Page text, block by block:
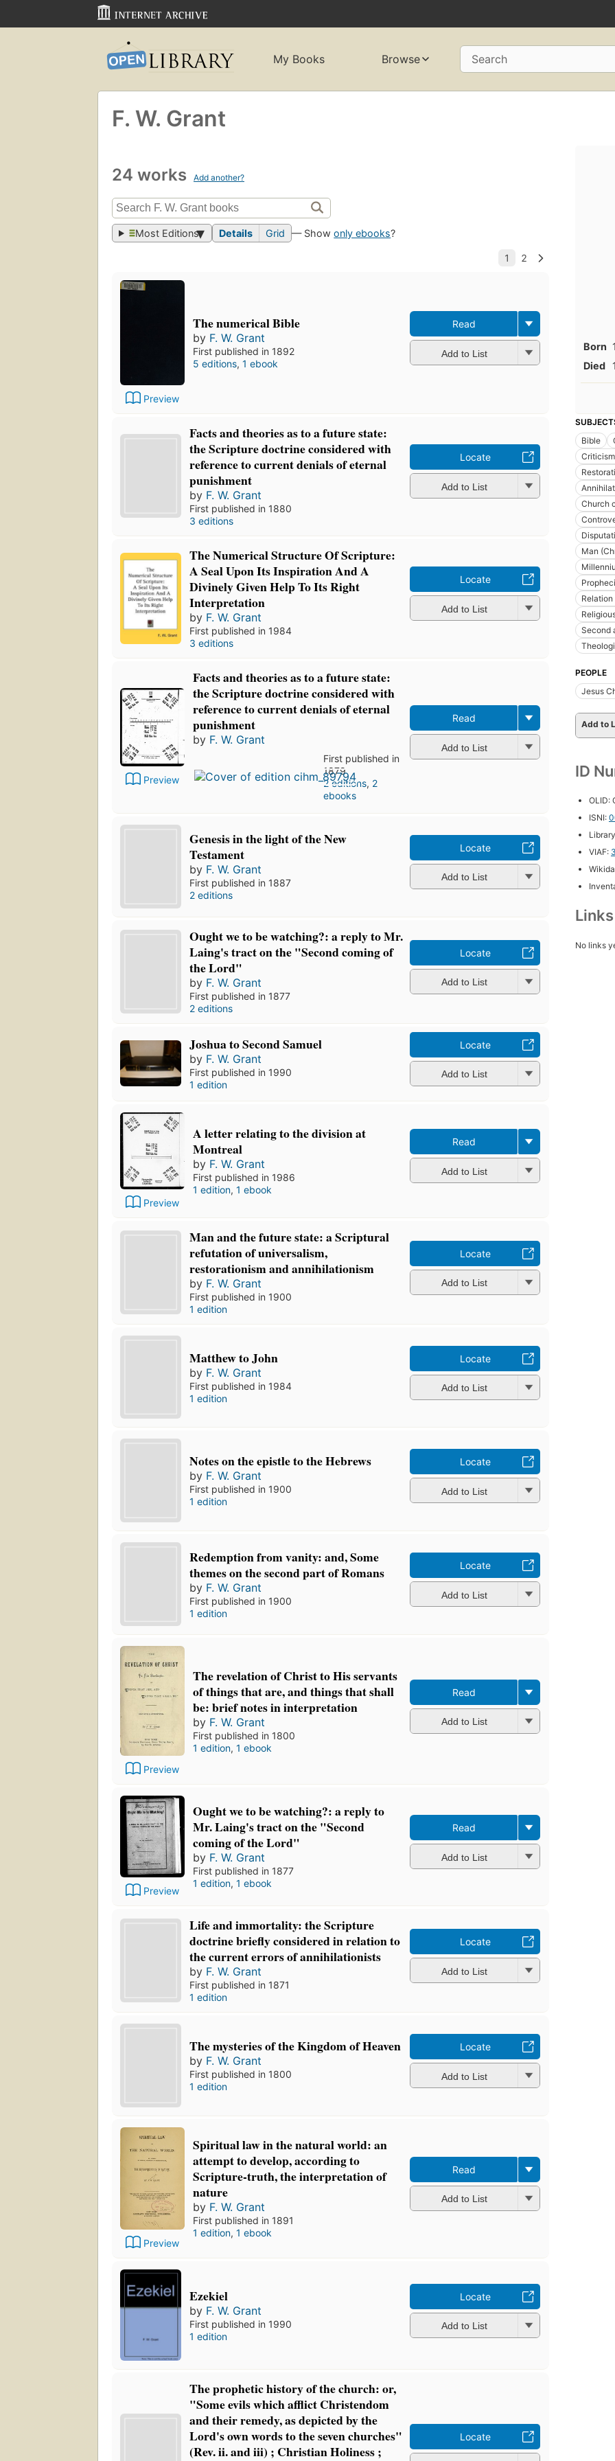
My Books Browse Search
F. W. Grant
24 works Add another?
Most Editions Details Grid — Showonly ebooks?
Preview
The numerical Bible
by F. W. Grant
First published in 1892
5 editions, 1 ebook
Read
Add to List
Facts and theories as to a future state:
the Scripture doctrine considered with
reference to current denials of eternal
punishment
by F. W. Grant
First published in 1880
3 editions
Locate
Add to List
The Numerical Structure Of Scripture:
A Seal Upon Its Inspiration And A
Divinely Given Help To Its Right
Interpretation
by F. W. Grant
First published in 1984
3 editions
Locate
Add to List
Preview
Facts and theories as to a future state:
the Scripture doctrine considered with
reference to current denials of eternal
punishment
by F. W. Grant
First published in
1879
2 editions, 2
ebooks
Read
Add to List
Genesis in the light of the New
Testament
by F. W. Grant
First published in 1887
2 editions
Locate
Add to List
Ought we to be watching?: a reply to Mr.
Laing's tract on the "Second coming of
the Lord"
by F. W. Grant
First published in 1877
2 editions
Locate
Add to List
Joshua to Second Samuel
by F. W. Grant
First published in 1990
1 edition
Locate
Add to List
Preview
A letter relating to the division at
Montreal
by F. W. Grant
First published in 1986
1 edition, 1 ebook
Read
Add to List
Man and the future state: a Scriptural
refutation of universalism,
restorationism and annihilationism
by F. W. Grant
First published in 1900
1 edition
Locate
Add to List
Matthew to John
by F. W. Grant
First published in 1984
1 edition
Locate
Add to List
Notes on the epistle to the Hebrews
by F. W. Grant
First published in 1900
1 edition
Locate
Add to List
Redemption from vanity: and, Some
themes on the second part of Romans
by F. W. Grant
First published in 1900
1 edition
Locate
Add to List
Preview
The revelation of Christ to His servants
of things that are, and things that shall
be: brief notes in interpretation
by F. W. Grant
First published in 1800
1 edition, 1 ebook
Read
Add to List
Preview
Ought we to be watching?: a reply to
Mr. Laing's tract on the "Second
coming of the Lord"
by F. W. Grant
First published in 1877
1 edition, 1 ebook
Read
Add to List
Life and immortality: the Scripture
doctrine briefly considered in relation to
the current errors of annihilationists
by F. W. Grant
First published in 1871
1 edition
Locate
Add to List
The mysteries of the Kingdom of Heaven
by F. W. Grant
First published in 1800
1 edition
Locate
Add to List
Preview
Spiritual law in the natural world: an
attempt to develop, according to
Scripture-truth, the interpretation of
nature
by F. W. Grant
First published in 1891
1 edition, 1 ebook
Read
Add to List
Ezekiel
by F. W. Grant
First published in 1990
1 edition
Locate
Add to List
The prophetic history of the church: or,
"Some evils which afflict Christendom
and their remedy, as depicted by the
Lord's own words to the seven churches"
(Rev. ii. and iii) ; Christian Holiness ;
Locate
Born
Died
Bible
Church
Man
Second
PEOPLE
Jesus
Add to
ID
OLID:
ISNI:
VIAF:
Links
No links